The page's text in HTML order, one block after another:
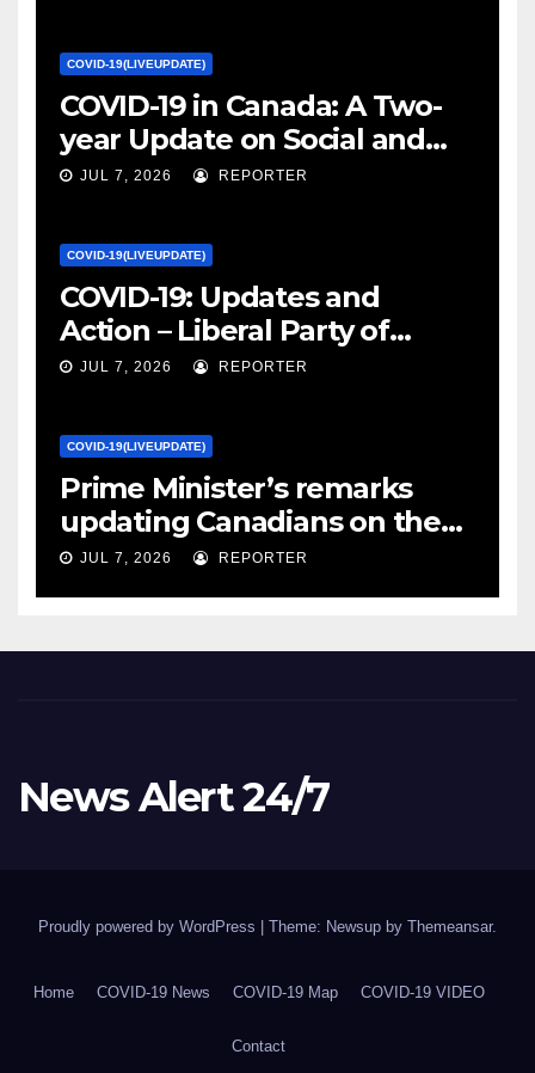
COVID-19(LIVEUPDATE)
COVID-19 in Canada: A Two-
year Update on Social and
Economic Impacts – Statistics
JUL 7, 2026 REPORTER
COVID-19(LIVEUPDATE)
COVID-19: Updates and
Action – Liberal Party of
Canada
JUL 7, 2026 REPORTER
COVID-19(LIVEUPDATE)
Prime Minister’s remarks
updating Canadians on the
COVID-19 situation and
– pm.gc.ca
JUL 7, 2026 REPORTER
News Alert 24/7
Proudly powered by WordPress | Theme: Newsup by Themeansar.
Home COVID-19 News COVID-19 Map COVID-19 VIDEO
Contact